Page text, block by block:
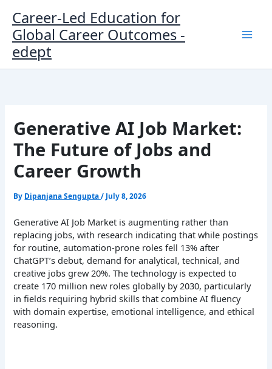
content
Career-Led Education for
Global Career Outcomes -
edept
Generative AI Job Market:
The Future of Jobs and
Career Growth
By Dipanjana Sengupta/ July 8, 2026
Generative AI Job Market is augmenting rather than
replacing jobs, with research indicating that while postings
for routine, automation-prone roles fell 13% after
ChatGPT’s debut, demand for analytical, technical, and
creative jobs grew 20%. The technology is expected to
create 170 million new roles globally by 2030, particularly
in fields requiring hybrid skills that combine AI fluency
with domain expertise, emotional intelligence, and ethical
reasoning.